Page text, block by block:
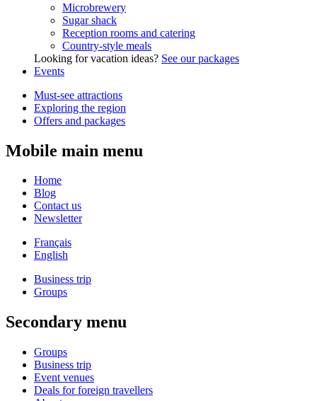
Microbrewery
Sugar shack
Reception rooms and catering
Country-style meals
Looking for vacation ideas? See our packages
Events
Must-see attractions
Exploring the region
Offers and packages
Mobile main menu
Home
Blog
Contact us
Newsletter
Français
English
Business trip
Groups
Secondary menu
Groups
Business trip
Event venues
Deals for foreign travellers